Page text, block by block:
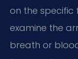
on the specific
examine the
breath or